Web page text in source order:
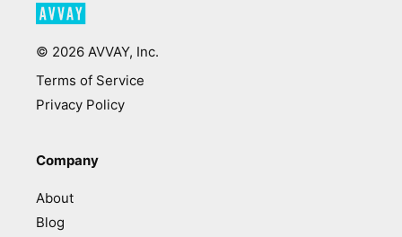
© 2026 AVVAY, Inc.
Terms of Service
Privacy Policy
Company
About
Blog